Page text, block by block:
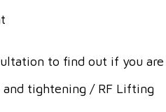
to find out if you are
tightening / RF Lifting